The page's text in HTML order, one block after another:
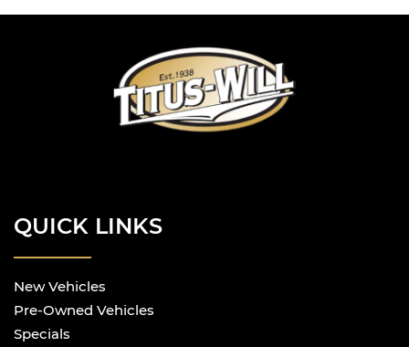
QUICK LINKS
New Vehicles
Pre-Owned Vehicles
Specials